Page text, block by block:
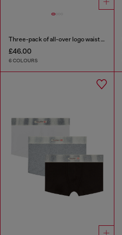
Three-pack of all-over logo waist boxers
£46.00
6 COLOURS